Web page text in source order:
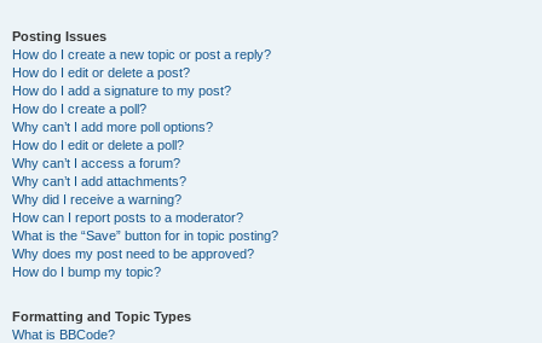
Posting Issues
How do I create a new topic or post a reply?
How do I edit or delete a post?
How do I add a signature to my post?
How do I create a poll?
Why can’t I add more poll options?
How do I edit or delete a poll?
Why can’t I access a forum?
Why can’t I add attachments?
Why did I receive a warning?
How can I report posts to a moderator?
What is the “Save” button for in topic posting?
Why does my post need to be approved?
How do I bump my topic?
Formatting and Topic Types
What is BBCode?